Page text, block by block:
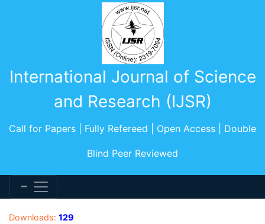
International Journal of Science
and Research (IJSR)
Call for Papers | Fully Refereed | Open Access | Double
Blind Peer Reviewed
Downloads: 129